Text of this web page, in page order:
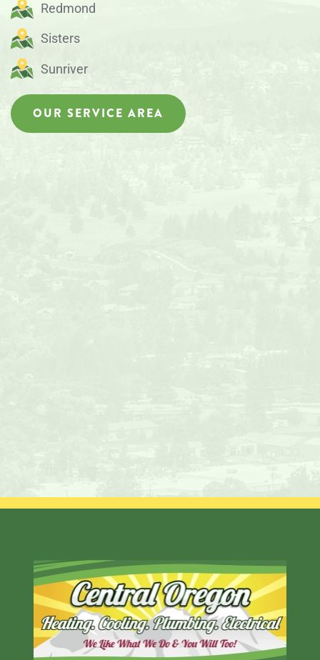
Redmond
Sisters
Sunriver
OUR SERVICE AREA